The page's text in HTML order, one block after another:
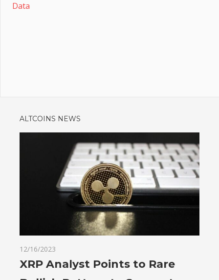
Data
ALTCOINS NEWS
12/16/2023
XRP Analyst Points to Rare